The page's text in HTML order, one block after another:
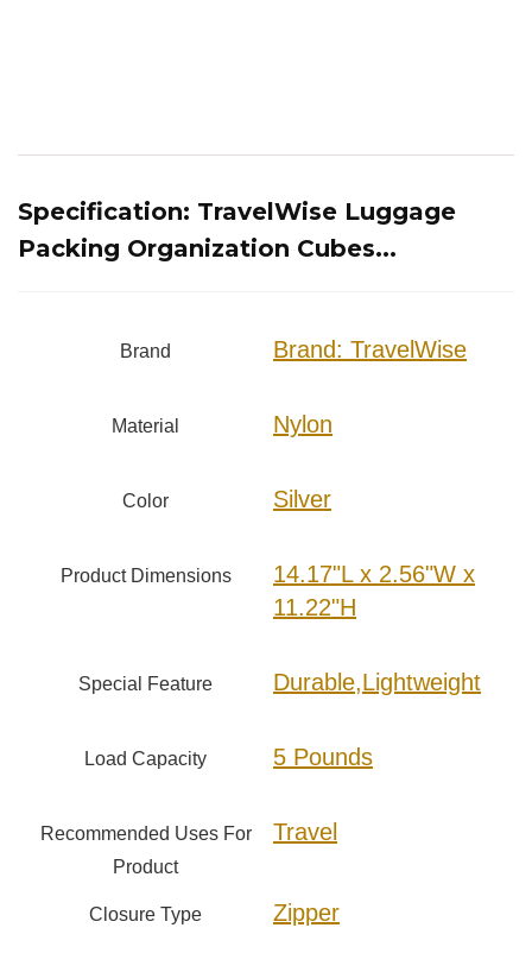
Specification: TravelWise Luggage
Packing Organization Cubes...
Brand Brand: TravelWise
Material Nylon
Color Silver
Product Dimensions
14.17"L x 2.56"W x
11.22"H
Special Feature Durable,Lightweight
Load Capacity 5 Pounds
Recommended Uses For
Product
Travel
Closure Type Zipper